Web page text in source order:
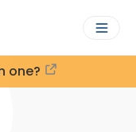
one?